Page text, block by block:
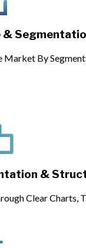
&
By
&
Clear Charts,